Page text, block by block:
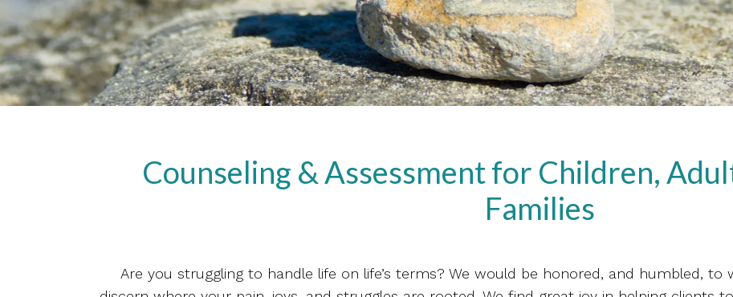
Counseling & Assessment for Children,
Families
Are you struggling to handle life on life’s terms? We would be honored, and humbled,